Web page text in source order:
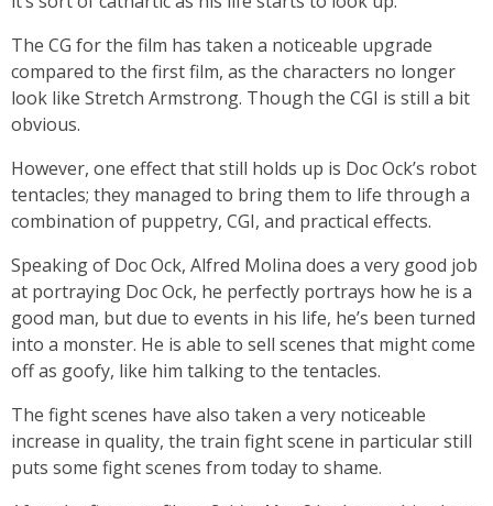
The CG for the film has taken a noticeable upgrade
compared to the first film, as the characters no longer
look like Stretch Armstrong. Though the CGI is still a bit
obvious.
However, one effect that still holds up is Doc Ock’s robot
tentacles; they managed to bring them to life through a
combination of puppetry, CGI, and practical effects.
Speaking of Doc Ock, Alfred Molina does a very good job
at portraying Doc Ock, he perfectly portrays how he is a
good man, but due to events in his life, he’s been turned
into a monster. He is able to sell scenes that might come
off as goofy, like him talking to the tentacles.
The fight scenes have also taken a very noticeable
increase in quality, the train fight scene in particular still
puts some fight scenes from today to shame.